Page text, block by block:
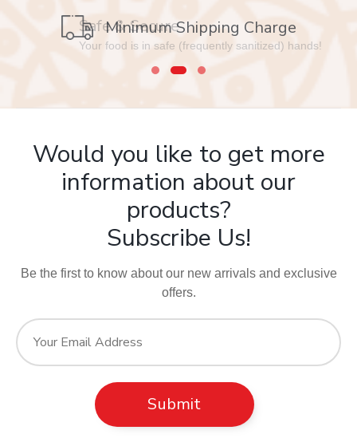
Minimum Shipping Charge
Safe & Secure
Your food is in safe (frequently sanitized) hands!
Would you like to get more
information about our
products?
Subscribe Us!
Be the first to know about our new arrivals and exclusive
offers.